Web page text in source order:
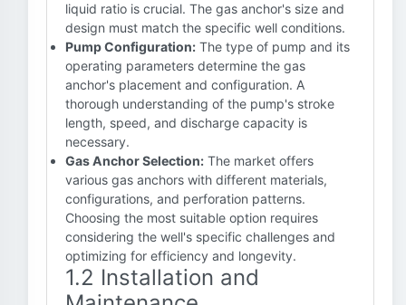
liquid ratio is crucial. The gas anchor's size and
design must match the specific well conditions.
Pump Configuration: The type of pump and its
operating parameters determine the gas
anchor's placement and configuration. A
thorough understanding of the pump's stroke
length, speed, and discharge capacity is
necessary.
Gas Anchor Selection: The market offers
various gas anchors with different materials,
configurations, and perforation patterns.
Choosing the most suitable option requires
considering the well's specific challenges and
optimizing for efficiency and longevity.
1.2 Installation and